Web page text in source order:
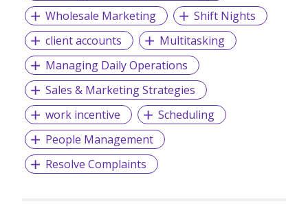
Wholesale Marketing
Shift Nights
client accounts
Multitasking
Managing Daily Operations
Sales & Marketing Strategies
work incentive
Scheduling
People Management
Resolve Complaints